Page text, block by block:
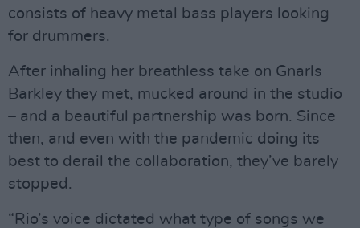
consists of heavy metal bass players looking
for drummers.
After inhaling her breathless take on Gnarls
Barkley they met, mucked around in the studio
– and a beautiful partnership was born. Since
then, and even with the pandemic doing its
best to derail the collaboration, they’ve barely
stopped.
“Rio’s voice dictated what type of songs we